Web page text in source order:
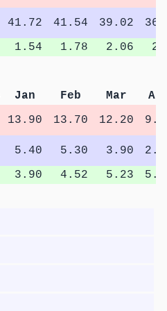
41.72 41.54 39.02
1.54 1.78 2.06
Jan Feb Mar
13.90 13.70 12.20
5.40 5.30 3.90
3.90 4.52 5.23